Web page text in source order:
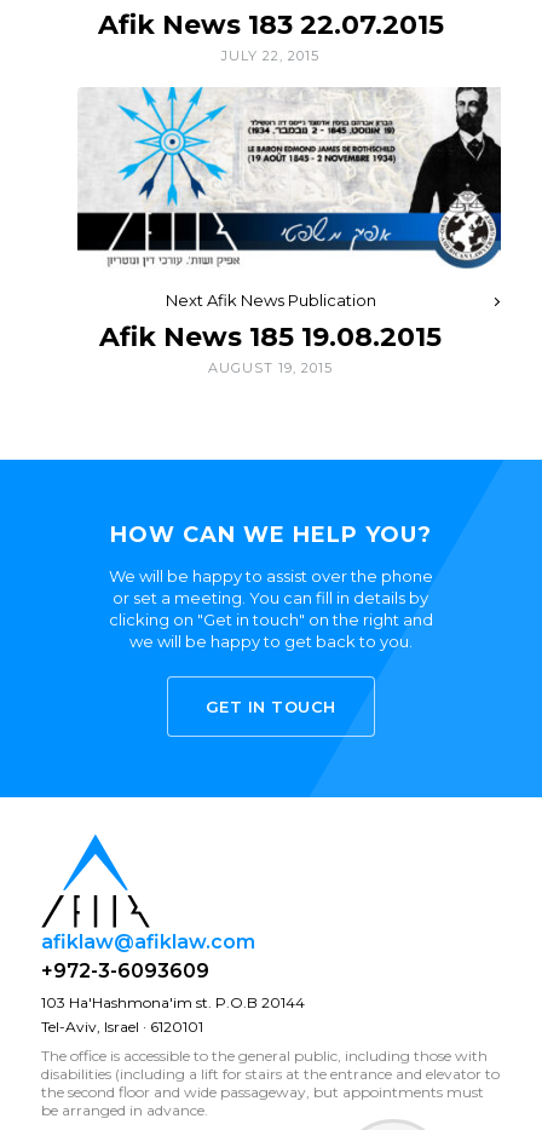
Afik News 183 22.07.2015
JULY 22, 2015
Next Afik News Publication
Afik News 185 19.08.2015
AUGUST 19, 2015
HOW CAN WE HELP YOU?
We will be happy to assist over the phone
or set a meeting. You can fill in details by
clicking on "Get in touch" on the right and
we will be happy to get back to you.
GET IN TOUCH
afiklaw@afiklaw.com
+972-3-6093609
103 Ha'Hashmona'im st. P.O.B 20144
Tel-Aviv, Israel · 6120101
The office is accessible to the general public, including those with
disabilities (including a lift for stairs at the entrance and elevator to
the second floor and wide passageway, but appointments must
be arranged in advance.